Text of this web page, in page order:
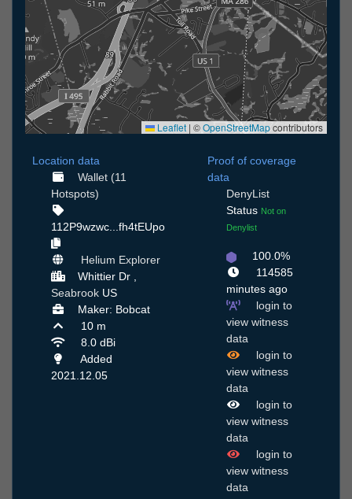
Leaflet | ©OpenStreetMapcontributors
Location data
Wallet (11
Hotspots)
112P9wzwc...fh4tEUpo
Helium Explorer
Whittier Dr ,
Seabrook US
Maker: Bobcat
10 m
8.0 dBi
Added
2021.12.05
Proof of coverage
data
DenyList
Status Not on
Denylist
100.0%
114585
minutes ago
login to
view witness
data
login to
view witness
data
login to
view witness
data
login to
view witness
data